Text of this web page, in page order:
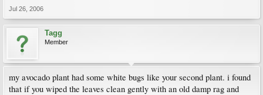
Jul 26, 2006
Tagg
Member
my avocado plant had some white bugs like your second plant. i found
that if you wiped the leaves clean gently with an old damp rag and